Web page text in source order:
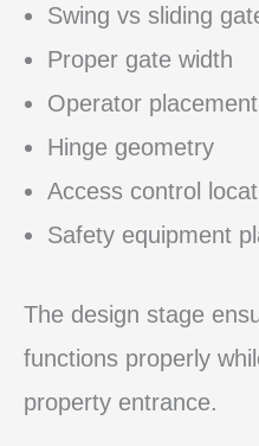
Swing vs sliding
Proper gate width
Operator placement
Hinge geometry
Access control
Safety equipment
The design stage
functions properly
property entrance.